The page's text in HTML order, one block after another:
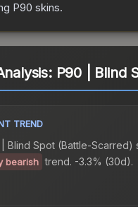
P90 skins.
P90 | Blind
TREND
| Blind Spot (Battle-Scarred)
bearish trend. -3.3% (30d).